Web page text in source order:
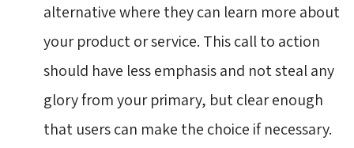
alternative where they can learn more about
your product or service. This call to action
should have less emphasis and not steal any
glory from your primary, but clear enough
that users can make the choice if necessary.